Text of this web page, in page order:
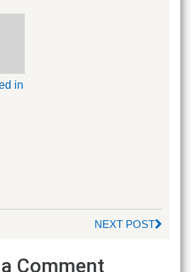
in
NEXT POST
Comment